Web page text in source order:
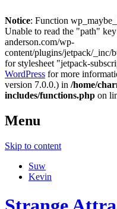
Notice: Function
Unable to read the "path"
anderson.com/wp-
content/plugins/jetpack/_inc/
for stylesheet "jetpack-
WordPress for more
version 7.0.0.) in /home/
includes/functions.php on
Menu
Skip to content
Suw
Kevin